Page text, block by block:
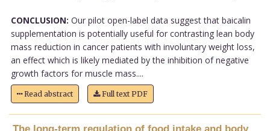
CONCLUSION: Our pilot open-label data suggest that baicalin
supplementation is potentially useful for contrasting lean body
mass reduction in cancer patients with involuntary weight loss,
an effect which is likely mediated by the inhibition of negative
growth factors for muscle mass....
Read abstract Full text PDF